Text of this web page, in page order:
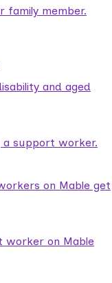
family member.
and aged
a support worker.
on Mable get
worker on Mable